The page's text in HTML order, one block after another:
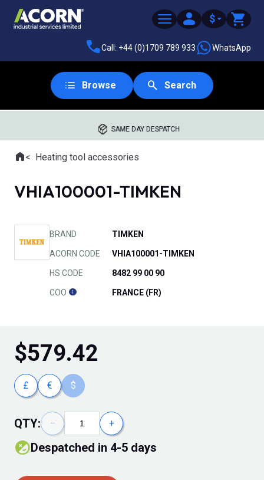
$
Call: +44 (0)1709 789 933 WhatsApp
Browse Search
SAME DAY DESPATCH
Where you are:
HomeHeating tool accessories
VHIA100001-TIMKEN
BRAND TIMKEN
ACORN CODE VHIA100001-TIMKEN
HS CODE 8482 99 00 90
COO FRANCE (FR)
$579.42
£ € $
QTY: − +
Despatched in 4-5 days